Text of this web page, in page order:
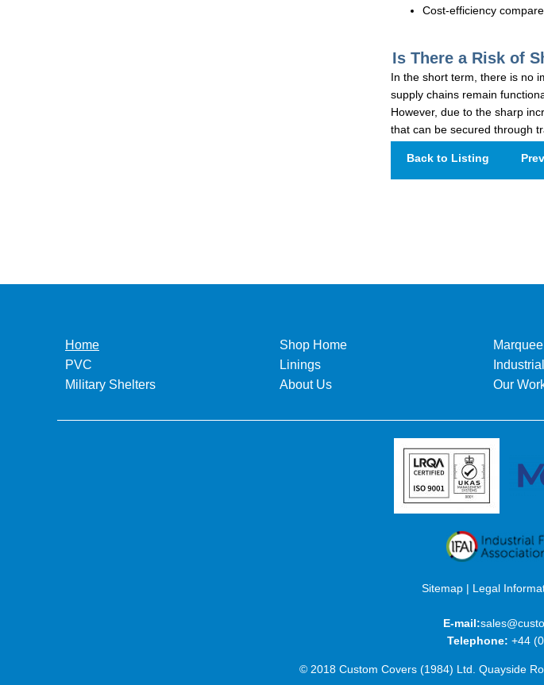
Cost-efficiency
Is There a Risk of
In the short term, there is no
supply chains remain
However, due to the sharp
that can be secured through
Back to Listing
Home Shop Home
PVC
Linings
Military Shelters
About Us Our
Sitemap | Legal
E-mail:
Telephone: +44
© 2018 Custom Covers (1984) Ltd. Quayside